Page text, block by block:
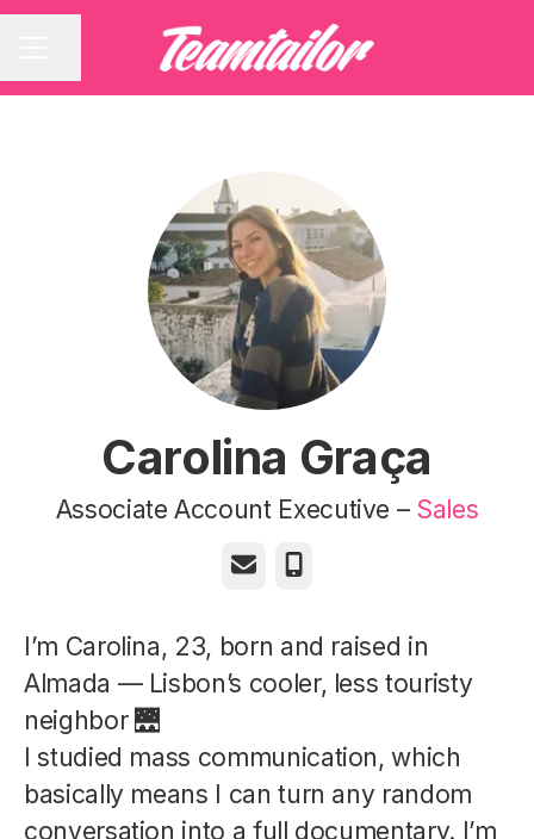
Carolina Graça
Associate Account Executive – Sales
Email Phone
I’m Carolina, 23, born and raised in
Almada — Lisbon’s cooler, less touristy
neighbor 🌉
I studied mass communication, which
basically means I can turn any random
conversation into a full documentary. I’m